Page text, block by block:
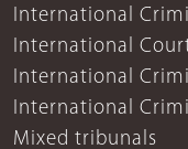
International
International
International
International
Mixed tribunals